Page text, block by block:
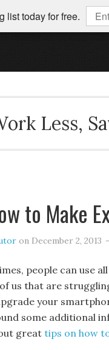
list today for free.
Less,
to Make
on December 2, 2013
people can use
us that are
your
some additional
great tips on how